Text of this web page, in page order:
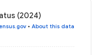
(2024)
• About this data